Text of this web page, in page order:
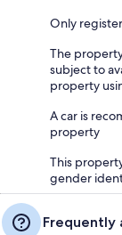
Only
The
subject to
property
A car is
property
This
gender
Frequently